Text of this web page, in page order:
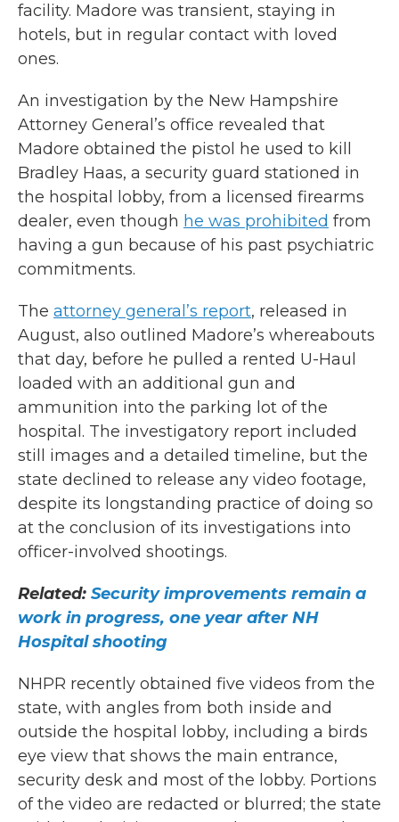
facility. Madore was transient, staying in
hotels, but in regular contact with loved
ones.
An investigation by the New Hampshire
Attorney General’s office revealed that
Madore obtained the pistol he used to kill
Bradley Haas, a security guard stationed in
the hospital lobby, from a licensed firearms
dealer, even though he was prohibited from
having a gun because of his past psychiatric
commitments.
The attorney general’s report, released in
August, also outlined Madore’s whereabouts
that day, before he pulled a rented U-Haul
loaded with an additional gun and
ammunition into the parking lot of the
hospital. The investigatory report included
still images and a detailed timeline, but the
state declined to release any video footage,
despite its longstanding practice of doing so
at the conclusion of its investigations into
officer-involved shootings.
Related: Security improvements remain a
work in progress, one year after NH
Hospital shooting
NHPR recently obtained five videos from the
state, with angles from both inside and
outside the hospital lobby, including a birds
eye view that shows the main entrance,
security desk and most of the lobby. Portions
of the video are redacted or blurred; the state